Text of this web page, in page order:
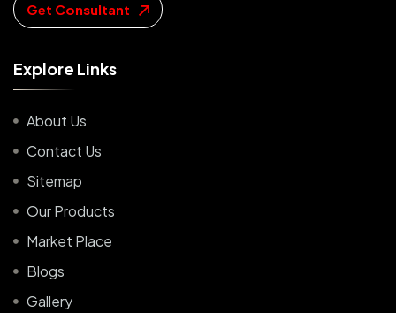
Get Consultant
Explore Links
About Us
Contact Us
Sitemap
Our Products
Market Place
Blogs
Gallery